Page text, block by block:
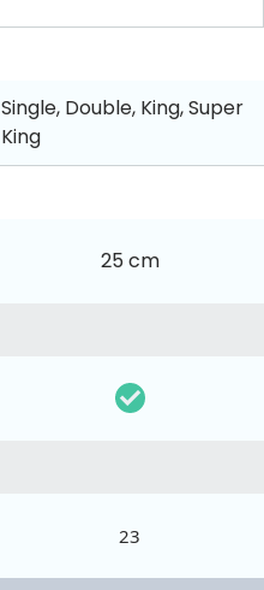
Single, Double, King, Super
King
25 cm
23